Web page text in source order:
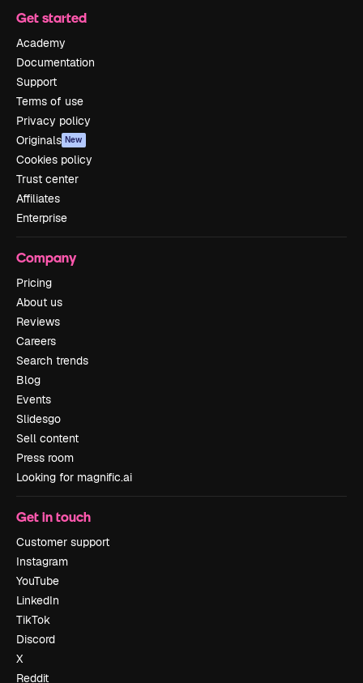
Get started
Academy
Documentation
Support
Terms of use
Privacy policy
Originals New
Cookies policy
Trust center
Affiliates
Enterprise
Company
Pricing
About us
Reviews
Careers
Search trends
Blog
Events
Slidesgo
Sell content
Press room
Looking for magnific.ai
Get in touch
Customer support
Instagram
YouTube
LinkedIn
TikTok
Discord
X
Reddit